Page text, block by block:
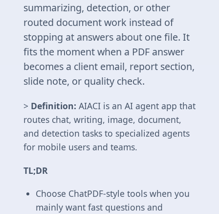
summarizing, detection, or other
routed document work instead of
stopping at answers about one file. It
fits the moment when a PDF answer
becomes a client email, report section,
slide note, or quality check.
> Definition: AIACI is an AI agent app that
routes chat, writing, image, document,
and detection tasks to specialized agents
for mobile users and teams.
TL;DR
Choose ChatPDF-style tools when you
mainly want fast questions and